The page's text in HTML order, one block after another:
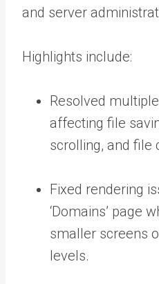
and server
Highlights include:
Resolved
affecting file
scrolling, and file
Fixed rendering
‘Domains’ page
smaller screens
levels.